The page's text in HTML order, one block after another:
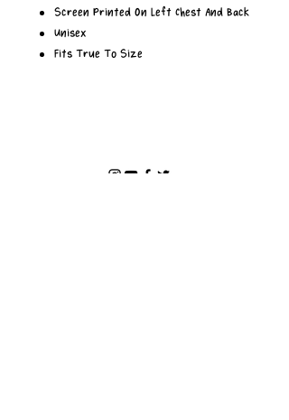
Screen Printed On Left Chest And Back
Unisex
Fits True To Size